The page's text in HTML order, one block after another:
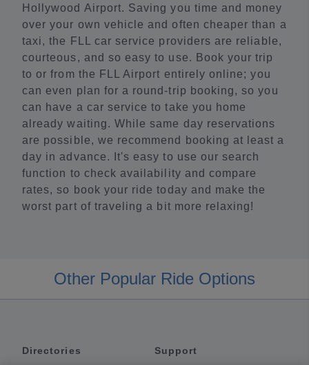
Hollywood Airport. Saving you time and money
over your own vehicle and often cheaper than a
taxi, the FLL car service providers are reliable,
courteous, and so easy to use. Book your trip
to or from the FLL Airport entirely online; you
can even plan for a round-trip booking, so you
can have a car service to take you home
already waiting. While same day reservations
are possible, we recommend booking at least a
day in advance. It's easy to use our search
function to check availability and compare
rates, so book your ride today and make the
worst part of traveling a bit more relaxing!
Other Popular Ride Options
Directories Support